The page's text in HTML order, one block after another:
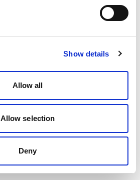
Show details
Allow all
Allow selection
Deny